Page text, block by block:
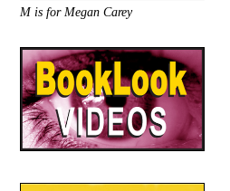
M is for Megan Carey